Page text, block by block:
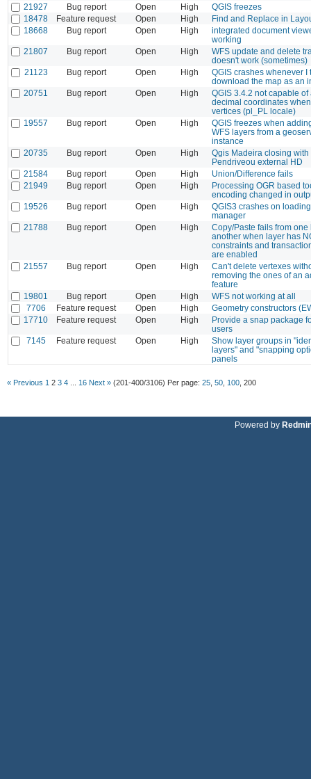
21927
Bug report Open High
QGIS freezes
18478
Feature request Open High
Find and Replace in
18668
Bug report Open High
integrated document
working
21807
Bug report Open High
WFS update and delete
doesn't work (sometimes)
21123
Bug report Open High
QGIS crashes whenever I
download the map as an
20751
Bug report Open High
QGIS 3.4.2 not capable of
decimal coordinates
vertices (pl_PL locale)
19557
Bug report Open High
QGIS freezes when
WFS layers from a
instance
20735
Bug report Open High
Qgis Madeira closing with
Pendriveou external HD
21584
Bug report Open High
Union/Difference fails
21949
Bug report Open High
Processing OGR based
encoding changed in
19526
Bug report Open High
QGIS3 crashes on
manager
21788
Bug report Open High
Copy/Paste fails from one
another when layer has
constraints and
are enabled
21557
Bug report Open High
Can't delete vertexes
removing the ones of an
feature
19801
Bug report Open High
WFS not working at all
7706
Feature request Open High
Geometry constructors
17710
Feature request Open High
Provide a snap package
users
7145
Feature request Open High
Show layer groups in
layers" and "snapping
panels
« Previous 1 2 3 4 16 Next » (201-400/3106) Per page: 25 50 100 200
Powered by